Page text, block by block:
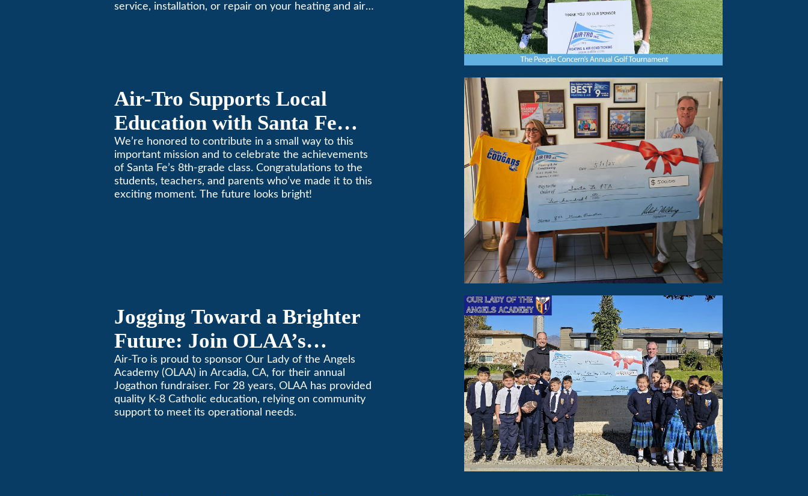
service, installation, or repair on your heating and air
Air-Tro Supports Local
Education with Santa Fe
Middle School Sponsorship
We’re honored to contribute in a small way to this
important mission and to celebrate the achievements
of Santa Fe’s 8th-grade class. Congratulations to the
students, teachers, and parents who’ve made it to this
exciting moment. The future looks bright!
Jogging Toward a Brighter
Future: Join OLAA’s
Community Fundraiser
Air-Tro is proud to sponsor Our Lady of the Angels
Academy (OLAA) in Arcadia, CA, for their annual
Jogathon fundraiser. For 28 years, OLAA has provided
quality K-8 Catholic education, relying on community
support to meet its operational needs.